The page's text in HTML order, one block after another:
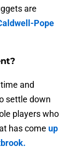
are
Pope
and
settle down
players who
has come up